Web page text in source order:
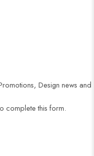
Design news and
complete this form.